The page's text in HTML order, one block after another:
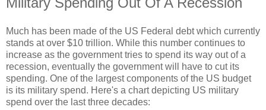
Much has been made of the US Federal debt which currently
stands at over $10 trillion. While this number continues to
increase as the government tries to spend its way out of a
recession, eventually the government will have to cut its
spending. One of the largest components of the US budget
is its military spend. Here's a chart depicting US military
spend over the last three decades: